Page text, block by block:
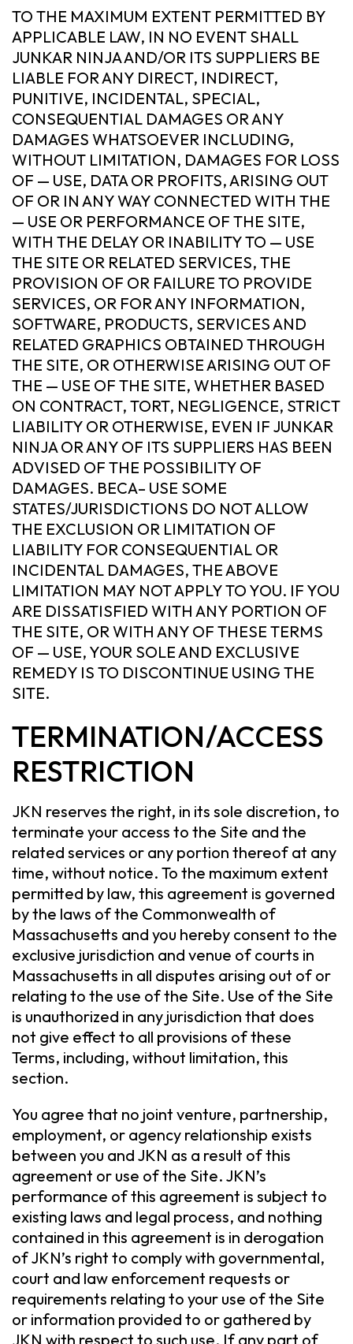
TO THE MAXIMUM EXTENT PERMITTED BY
APPLICABLE LAW, IN NO EVENT SHALL
JUNKAR NINJA AND/OR ITS SUPPLIERS BE
LIABLE FOR ANY DIRECT, INDIRECT,
PUNITIVE, INCIDENTAL, SPECIAL,
CONSEQUENTIAL DAMAGES OR ANY
DAMAGES WHATSOEVER INCLUDING,
WITHOUT LIMITATION, DAMAGES FOR LOSS
OF — USE, DATA OR PROFITS, ARISING OUT
OF OR IN ANY WAY CONNECTED WITH THE
— USE OR PERFORMANCE OF THE SITE,
WITH THE DELAY OR INABILITY TO — USE
THE SITE OR RELATED SERVICES, THE
PROVISION OF OR FAILURE TO PROVIDE
SERVICES, OR FOR ANY INFORMATION,
SOFTWARE, PRODUCTS, SERVICES AND
RELATED GRAPHICS OBTAINED THROUGH
THE SITE, OR OTHERWISE ARISING OUT OF
THE — USE OF THE SITE, WHETHER BASED
ON CONTRACT, TORT, NEGLIGENCE, STRICT
LIABILITY OR OTHERWISE, EVEN IF JUNKAR
NINJA OR ANY OF ITS SUPPLIERS HAS BEEN
ADVISED OF THE POSSIBILITY OF
DAMAGES. BECA– USE SOME
STATES/JURISDICTIONS DO NOT ALLOW
THE EXCLUSION OR LIMITATION OF
LIABILITY FOR CONSEQUENTIAL OR
INCIDENTAL DAMAGES, THE ABOVE
LIMITATION MAY NOT APPLY TO YOU. IF YOU
ARE DISSATISFIED WITH ANY PORTION OF
THE SITE, OR WITH ANY OF THESE TERMS
OF — USE, YOUR SOLE AND EXCLUSIVE
REMEDY IS TO DISCONTINUE USING THE
SITE.
TERMINATION/ACCESS
RESTRICTION
JKN reserves the right, in its sole discretion, to
terminate your access to the Site and the
related services or any portion thereof at any
time, without notice. To the maximum extent
permitted by law, this agreement is governed
by the laws of the Commonwealth of
Massachusetts and you hereby consent to the
exclusive jurisdiction and venue of courts in
Massachusetts in all disputes arising out of or
relating to the use of the Site. Use of the Site
is unauthorized in any jurisdiction that does
not give effect to all provisions of these
Terms, including, without limitation, this
section.
You agree that no joint venture, partnership,
employment, or agency relationship exists
between you and JKN as a result of this
agreement or use of the Site. JKN’s
performance of this agreement is subject to
existing laws and legal process, and nothing
contained in this agreement is in derogation
of JKN’s right to comply with governmental,
court and law enforcement requests or
requirements relating to your use of the Site
or information provided to or gathered by
JKN with respect to such use. If any part of